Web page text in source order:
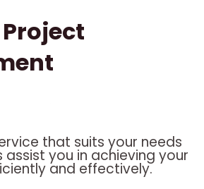
that suits your needs
assist you in achieving your
and effectively.